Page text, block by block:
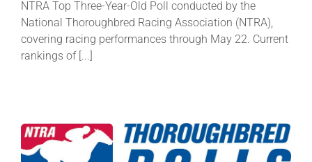
NTRA Top Three-Year-Old Poll conducted by the
National Thoroughbred Racing Association (NTRA),
covering racing performances through May 22. Current
rankings of [...]